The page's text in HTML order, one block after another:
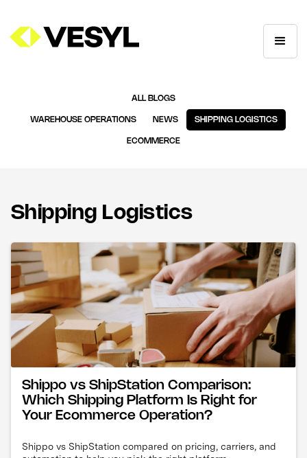
ALL BLOGS
WAREHOUSE OPERATIONS NEWS SHIPPING LOGISTICS
ECOMMERCE
Shipping Logistics
Shippo vs ShipStation Comparison:
Which Shipping Platform Is Right for
Your Ecommerce Operation?
Shippo vs ShipStation compared on pricing, carriers, and